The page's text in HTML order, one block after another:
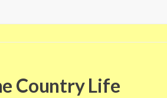
Country Life